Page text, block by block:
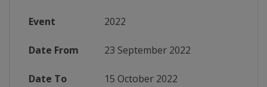
Event 2022
Date From 23 September 2022
Date To 15 October 2022